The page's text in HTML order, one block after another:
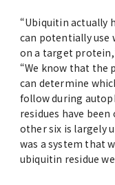
“Ubiquitin actually
can potentially use
on a target
“We know that the
can determine
follow during
residues have
other six is largely
was a system that
ubiquitin residue